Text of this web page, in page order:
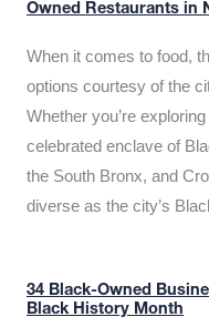
Owned Restaurants in
When it comes to food,
options courtesy of the
Whether you’re
celebrated enclave of
the South Bronx, and
diverse as the city’s
34 Black-Owned
Black History Month